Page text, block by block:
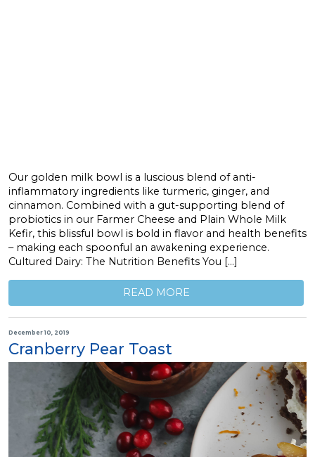
Our golden milk bowl is a luscious blend of anti-
inflammatory ingredients like turmeric, ginger, and
cinnamon. Combined with a gut-supporting blend of
probiotics in our Farmer Cheese and Plain Whole Milk
Kefir, this blissful bowl is bold in flavor and health benefits
– making each spoonful an awakening experience.
Cultured Dairy: The Nutrition Benefits You […]
READ MORE
December 10, 2019
Cranberry Pear Toast